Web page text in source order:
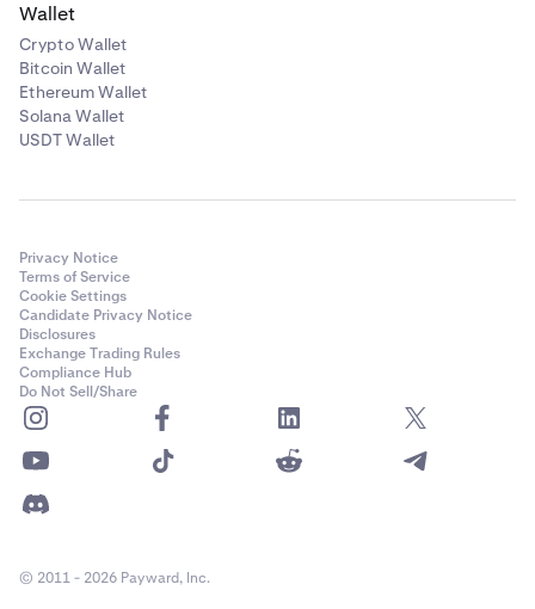
Wallet
Crypto Wallet
Bitcoin Wallet
Ethereum Wallet
Solana Wallet
USDT Wallet
Privacy Notice
Terms of Service
Cookie Settings
Candidate Privacy Notice
Disclosures
Exchange Trading Rules
Compliance Hub
Do Not Sell/Share
© 2011 - 2026 Payward, Inc.